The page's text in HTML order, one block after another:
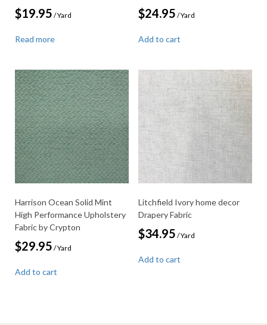
$19.95 / Yard
Read more
$24.95 / Yard
Add to cart
Harrison Ocean Solid Mint
High Performance Upholstery
Fabric by Crypton
$29.95 / Yard
Add to cart
Litchfield Ivory home decor
Drapery Fabric
$34.95 / Yard
Add to cart